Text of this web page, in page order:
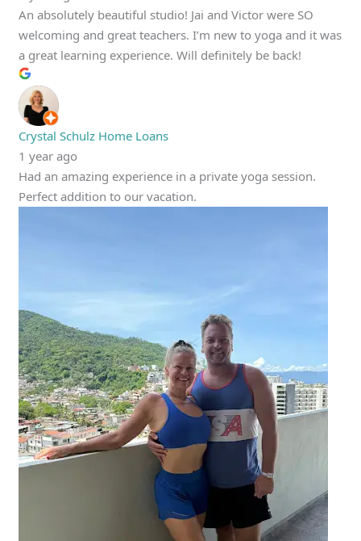
An absolutely beautiful studio! Jai and Victor were SO
welcoming and great teachers. I’m new to yoga and it was
a great learning experience. Will definitely be back!
Crystal Schulz Home Loans
1 year ago
Had an amazing experience in a private yoga session.
Perfect addition to our vacation.